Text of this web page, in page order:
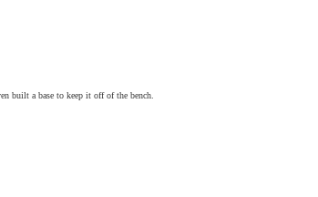
built a base to keep it off of the bench.